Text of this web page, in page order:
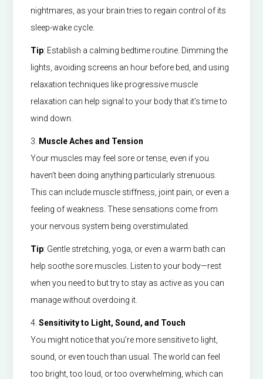
nightmares, as your brain tries to regain control of its
sleep-wake cycle.
Tip: Establish a calming bedtime routine. Dimming the
lights, avoiding screens an hour before bed, and using
relaxation techniques like progressive muscle
relaxation can help signal to your body that it’s time to
wind down.
3.
Muscle Aches and Tension
Your muscles may feel sore or tense, even if you
haven’t been doing anything particularly strenuous.
This can include muscle stiffness, joint pain, or even a
feeling of weakness. These sensations come from
your nervous system being overstimulated.
Tip: Gentle stretching, yoga, or even a warm bath can
help soothe sore muscles. Listen to your body—rest
when you need to but try to stay as active as you can
manage without overdoing it.
4.Sensitivity to Light, Sound, and Touch
You might notice that you’re more sensitive to light,
sound, or even touch than usual. The world can feel
too bright, too loud, or too overwhelming, which can